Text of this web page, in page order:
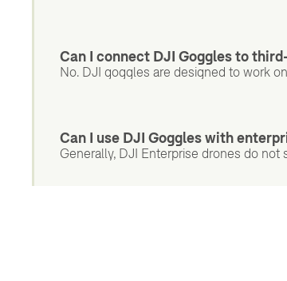
Can I connect DJI Goggles to
No. DJI goggles are designed to work
Can I use DJI Goggles with
Generally, DJI Enterprise drones do not